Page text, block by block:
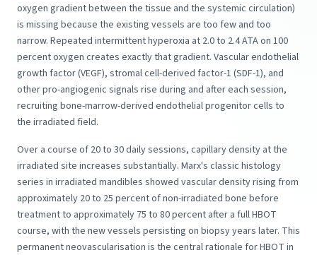
oxygen gradient between the tissue and the systemic circulation)
is missing because the existing vessels are too few and too
narrow. Repeated intermittent hyperoxia at 2.0 to 2.4 ATA on 100
percent oxygen creates exactly that gradient. Vascular endothelial
growth factor (VEGF), stromal cell-derived factor-1 (SDF-1), and
other pro-angiogenic signals rise during and after each session,
recruiting bone-marrow-derived endothelial progenitor cells to
the irradiated field.
Over a course of 20 to 30 daily sessions, capillary density at the
irradiated site increases substantially. Marx's classic histology
series in irradiated mandibles showed vascular density rising from
approximately 20 to 25 percent of non-irradiated bone before
treatment to approximately 75 to 80 percent after a full HBOT
course, with the new vessels persisting on biopsy years later. This
permanent neovascularisation is the central rationale for HBOT in